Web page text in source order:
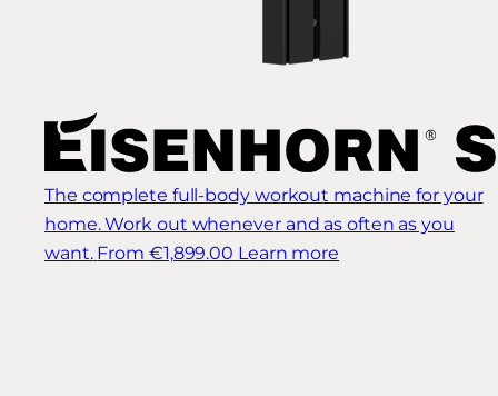
The complete full-body workout machine for your
home. Work out whenever and as often as you
want. From €1,899.00 Learn more